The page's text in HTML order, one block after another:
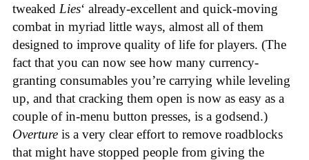
tweaked Lies‘ already-excellent and quick-moving
combat in myriad little ways, almost all of them
designed to improve quality of life for players. (The
fact that you can now see how many currency-
granting consumables you’re carrying while leveling
up, and that cracking them open is now as easy as a
couple of in-menu button presses, is a godsend.)
Overture is a very clear effort to remove roadblocks
that might have stopped people from giving the